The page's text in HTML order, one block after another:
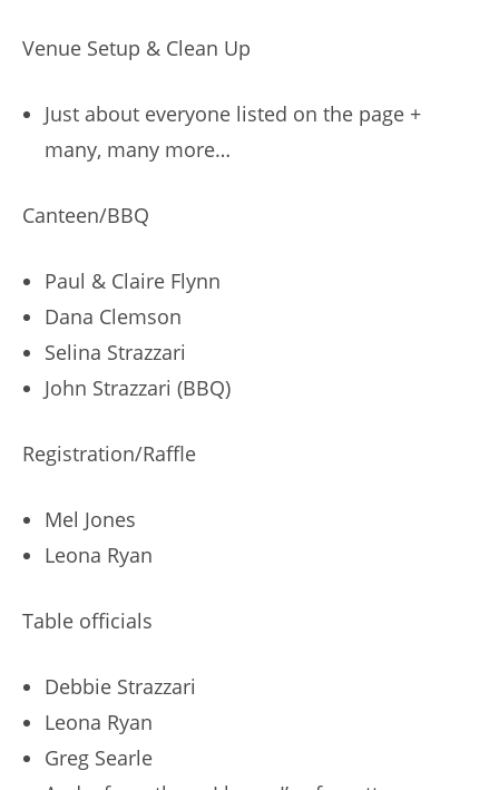
Venue Setup & Clean Up
Just about everyone listed on the page +
many, many more…
Canteen/BBQ
Paul & Claire Flynn
Dana Clemson
Selina Strazzari
John Strazzari (BBQ)
Registration/Raffle
Mel Jones
Leona Ryan
Table officials
Debbie Strazzari
Leona Ryan
Greg Searle